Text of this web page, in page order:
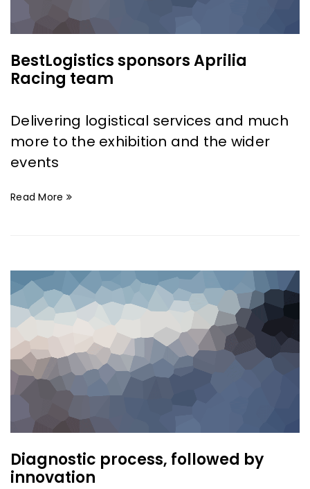
BestLogistics sponsors Aprilia
Racing team
Delivering logistical services and much
more to the exhibition and the wider
events
Read More
Diagnostic process, followed by
innovation